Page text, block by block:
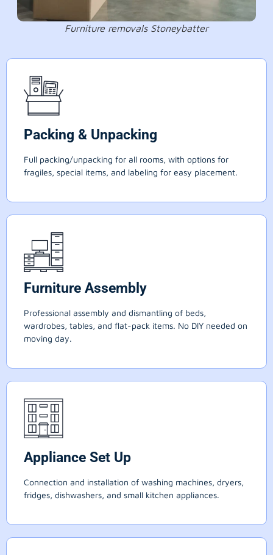
Furniture removals Stoneybatter
Packing & Unpacking
Full packing/unpacking for all rooms, with options for
fragiles, special items, and labeling for easy placement.
Furniture Assembly
Professional assembly and dismantling of beds,
wardrobes, tables, and flat-pack items. No DIY needed on
moving day.
Appliance Set Up
Connection and installation of washing machines, dryers,
fridges, dishwashers, and small kitchen appliances.